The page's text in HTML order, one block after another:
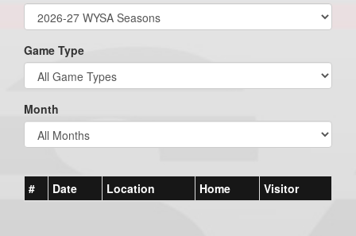
Game Type
Month
# Date Location Home Visitor